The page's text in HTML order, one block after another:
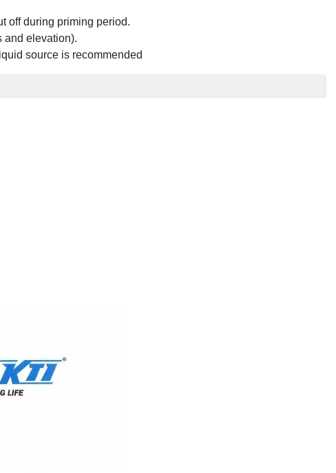
off during priming period.
and elevation).
source is recommended